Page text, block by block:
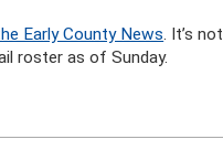
Early County News. It’s not
roster as of Sunday.